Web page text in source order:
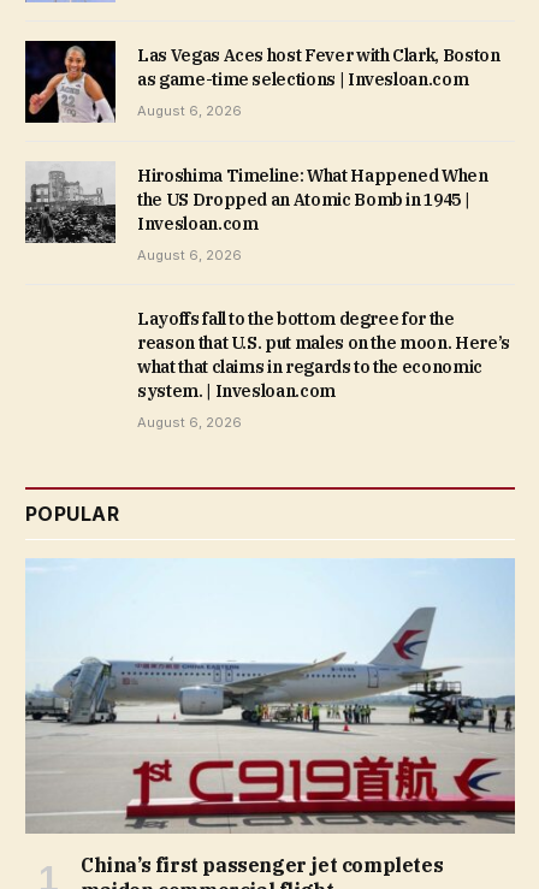
Las Vegas Aces host Fever with Clark, Boston
as game-time selections | Invesloan.com
August 6, 2026
Hiroshima Timeline: What Happened When
the US Dropped an Atomic Bomb in 1945 |
Invesloan.com
August 6, 2026
Layoffs fall to the bottom degree for the
reason that U.S. put males on the moon. Here’s
what that claims in regards to the economic
system. | Invesloan.com
August 6, 2026
POPULAR
China’s first passenger jet completes